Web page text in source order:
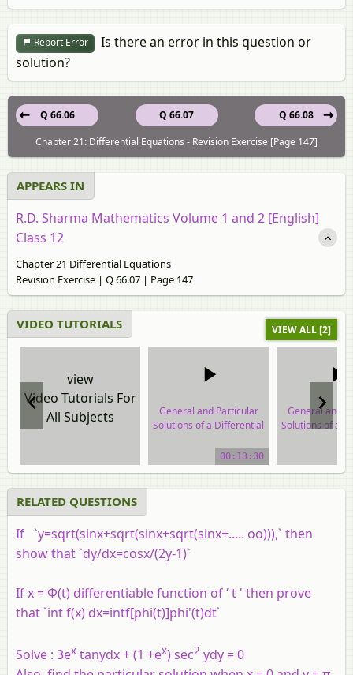
Report Error
Is there an error in this question or
solution?
Q 66.07
Q 66.06
Q 66.08
Chapter 21: Differential Equations - Revision Exercise [Page 147]
APPEARS IN
R.D. Sharma Mathematics Volume 1 and 2 [English]
Class 12
Chapter 21 Differential Equations
Revision Exercise | Q 66.07 | Page 147
VIDEO TUTORIALS VIEW ALL [2]
view
Video Tutorials For
All Subjects
General and Particular
Solutions of a Differential
video tutorial
00:13:30
General and
Solutions of a
video
RELATED QUESTIONS
If `y=sqrt(sinx+sqrt(sinx+sqrt(sinx+..... oo))),` then
show that `dy/dx=cosx/(2y-1)`
If x = Φ(t) differentiable function of ‘ t ' then prove
that `int f(x) dx=intf[phi(t)]phi'(t)dt`
Solve : 3ex tanydx + (1 +ex) sec2 ydy = 0